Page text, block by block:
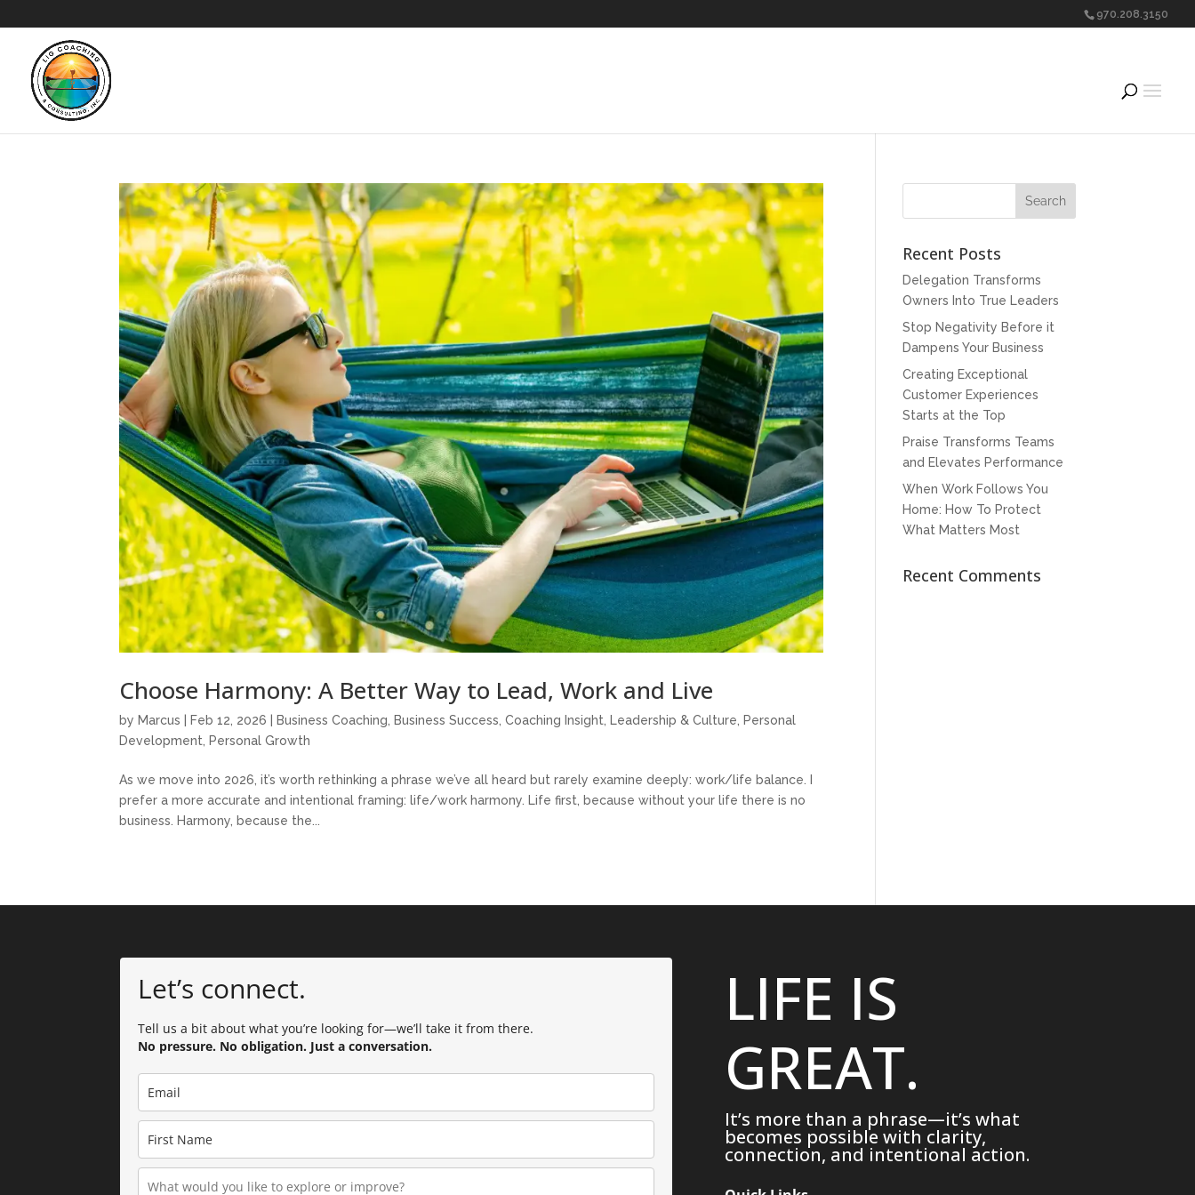
970.208.3150
Choose Harmony: A Better Way to Lead, Work and Live
by Marcus Feb 12, 2026 Business Coaching, Business Success,Coaching Insight, Leadership & Culture, Personal
Development, Personal Growth
As we move into 2026, it’s worth rethinking a phrase we’ve all heard but rarely examine deeply: work/life balance. I
prefer a more accurate and intentional framing: life/work harmony. Life first, because without your life there is no
business. Harmony, because the...
Recent Posts
Delegation Transforms
Owners Into True Leaders
Stop Negativity Before it
Dampens Your Business
Creating Exceptional
Customer Experiences
Starts at the Top
Praise Transforms Teams
and Elevates Performance
When Work Follows You
Home: How To Protect
What Matters Most
Recent Comments
Let’s connect.
Tell us a bit about what you’re looking for—we’ll take it from there.
No pressure. No obligation. Just a conversation.
LIFE IS
GREAT.
It’s more than a phrase—it’s what
becomes possible with clarity,
connection, and intentional action.